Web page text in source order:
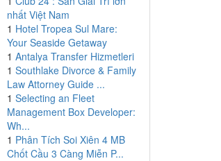
nhất Việt Nam
1 Hotel Tropea Sul Mare:
Your Seaside Getaway
1 Antalya Transfer Hizmetleri
1 Southlake Divorce & Family
Law Attorney Guide ...
1 Selecting an Fleet
Management Box Developer:
Wh...
1 Phân Tích Soi Xiên 4 MB
Chốt Cầu 3 Càng Miễn P...